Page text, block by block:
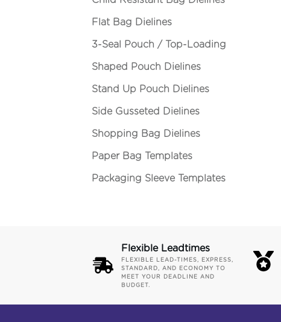
Flat Bag Dielines
3-Seal Pouch / Top-Loading
Shaped Pouch Dielines
Stand Up Pouch Dielines
Side Gusseted Dielines
Shopping Bag Dielines
Paper Bag Templates
Packaging Sleeve Templates
Flexible Leadtimes
FLEXIBLE LEAD-TIMES, EXPRESS,
STANDARD, AND ECONOMY TO
MEET YOUR DEADLINE AND
BUDGET.